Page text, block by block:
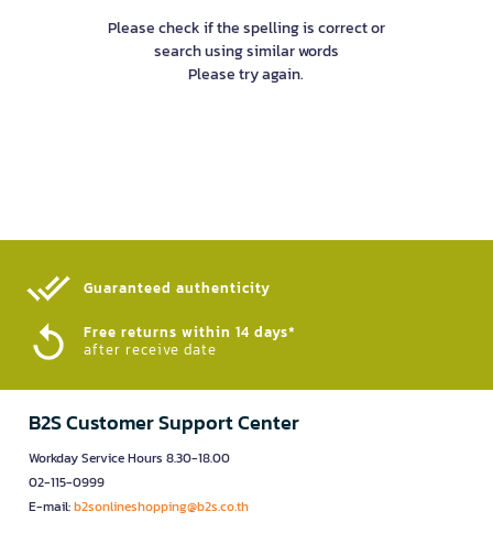
Please check if the spelling is correct or
search using similar words
Please try again.
Guaranteed authenticity​
Free returns within 14 days*
after receive date
B2S Customer Support Center
Workday Service Hours 8.30-18.00
02-115-0999
E-mail:b2sonlineshopping@b2s.co.th